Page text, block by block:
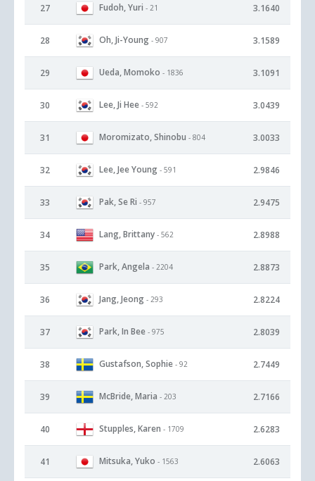
27 Fudoh, Yuri - 21 3.1640
28 Oh, Ji-Young - 907 3.1589
29 Ueda, Momoko - 1836 3.1091
30 Lee, Ji Hee - 592 3.0439
31 Moromizato, Shinobu - 804 3.0033
32 Lee, Jee Young - 591 2.9846
33 Pak, Se Ri - 957 2.9475
34 Lang, Brittany - 562 2.8988
35 Park, Angela - 2204 2.8873
36 Jang, Jeong - 293 2.8224
37 Park, In Bee - 975 2.8039
38 Gustafson, Sophie - 92 2.7449
39 McBride, Maria - 203 2.7166
40 Stupples, Karen - 1709 2.6283
41 Mitsuka, Yuko - 1563 2.6063